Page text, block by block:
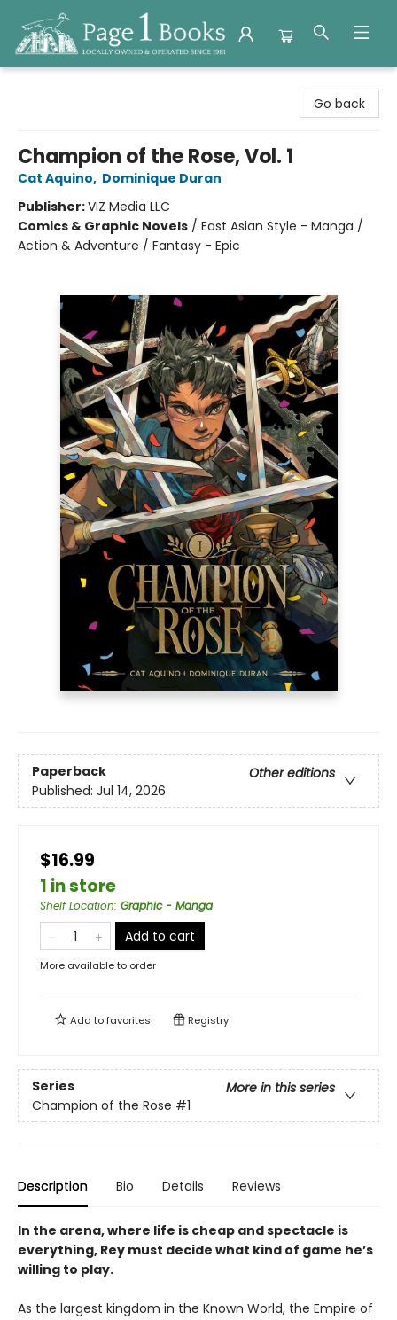
Go back
Champion of the Rose, Vol. 1
Cat Aquino, Dominique Duran
Publisher:VIZ Media LLC
Comics & Graphic Novels / East Asian Style - Manga /
Action & Adventure / Fantasy - Epic
Paperback
Other editions
Published: Jul 14, 2026
$16.99
1 in store
Shelf Location: Graphic - Manga
Add to cart
More available to order
Add tofavorites Registry
Series
More in this series
Champion of the Rose #1
Description Bio Details Reviews
In the arena, where life is cheap and spectacle is
everything, Rey must decide what kind of game he’s
willing to play.
As the largest kingdom in the Known World, the Empire of